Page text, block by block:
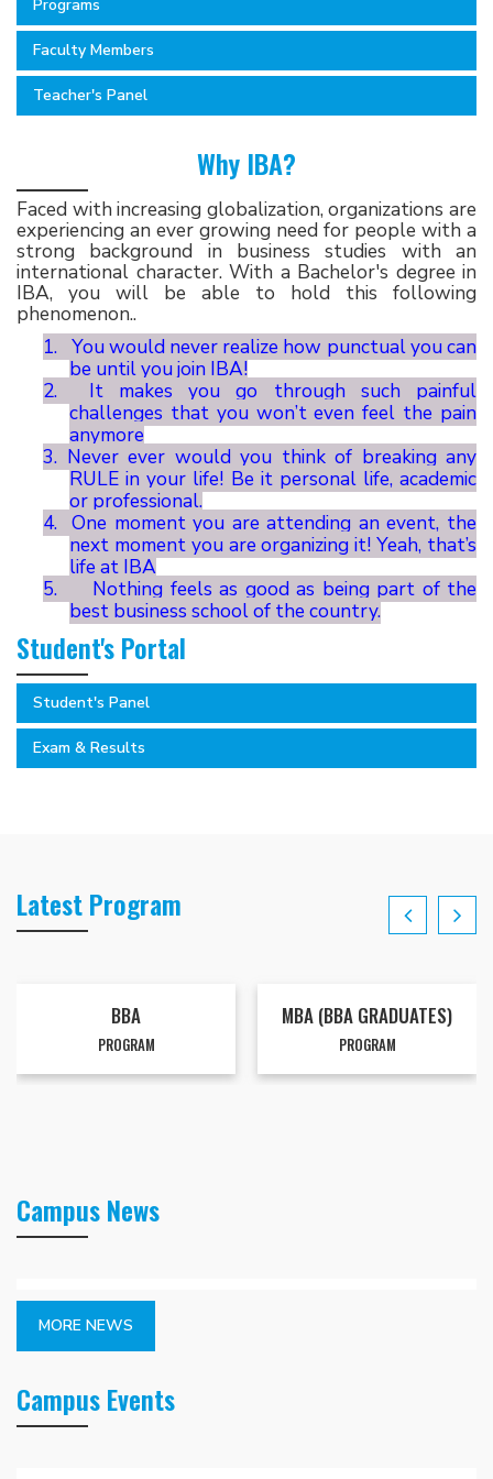
Programs
Faculty Members
Teacher's Panel
Why IBA?
Faced with increasing globalization, organizations are
experiencing an ever growing need for people with a
strong background in business studies with an
international character. With a Bachelor's degree in
IBA, you will be able to hold this following
phenomenon..
1. You would never realize how punctual you can
be until you join IBA!
2.
It makes you go through such painful
challenges that you won’t even feel the pain
anymore
3. Never ever would you think of breaking any
RULE in your life! Be it personal life, academic
or professional.
4. One moment you are attending an event, the
next moment you are organizing it! Yeah, that’s
life at IBA
5.
Nothing feels as good as being part of the
best business school of the country.
Student's Portal
Student's Panel
Exam & Results
Latest Program
BBA
PROGRAM
MBA (BBA GRADUATES)
PROGRAM
Campus News
MORE NEWS
Campus Events